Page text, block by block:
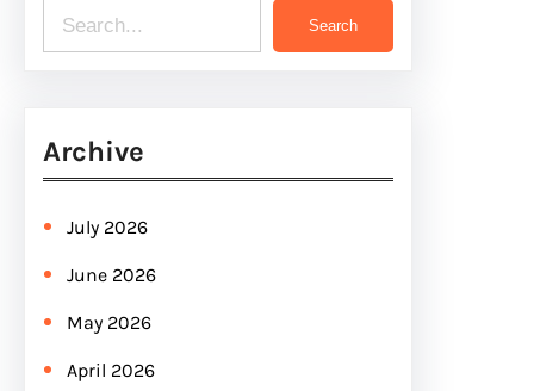
e
c
Search
Archive
July 2026
June 2026
May 2026
April 2026